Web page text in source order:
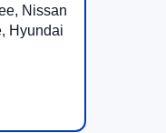
Nissan
Hyundai